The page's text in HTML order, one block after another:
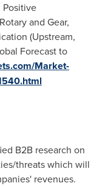
Positive
and Gear,
(Upstream,
Forecast to
Market-
B2B research on
threats which will
revenues.